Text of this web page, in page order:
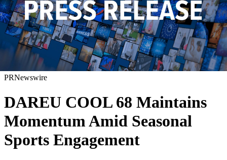
PRNewswire
DAREU COOL 68 Maintains
Momentum Amid Seasonal
Sports Engagement